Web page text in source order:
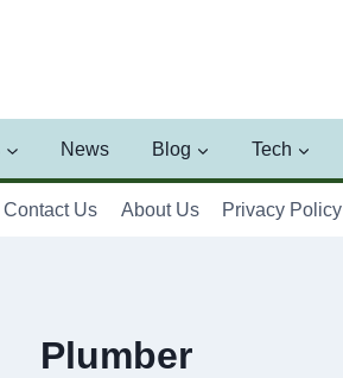
News Blog Tech
Contact Us About Us Privacy Policy
Plumber